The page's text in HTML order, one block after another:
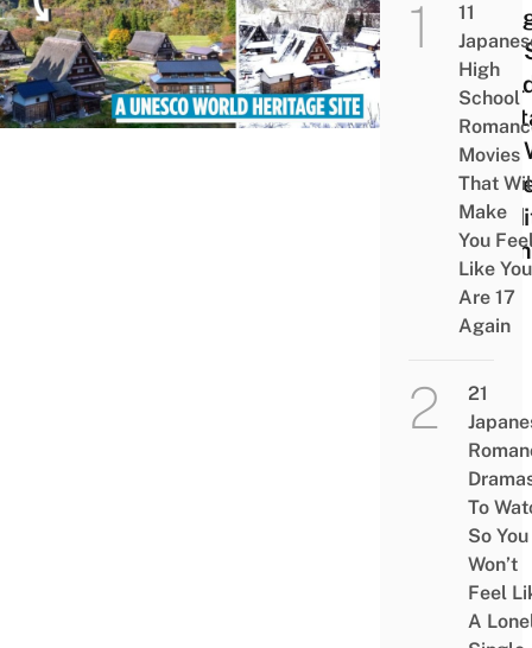
Site
11
High
School
Movies
That
Make
You
Like You
Are 17
Again
21
To
So You
Won’t
Feel
A